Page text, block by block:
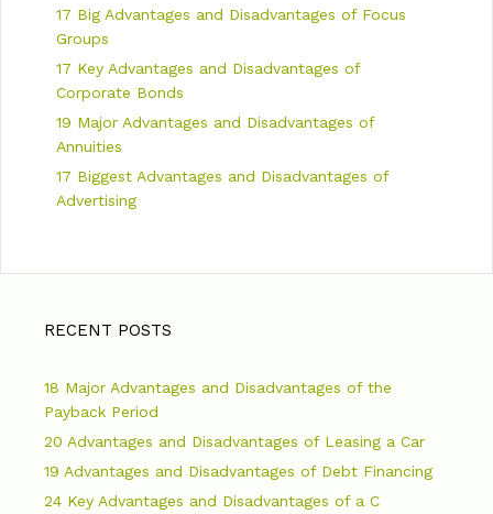
17 Big Advantages and Disadvantages of Focus
Groups
17 Key Advantages and Disadvantages of
Corporate Bonds
19 Major Advantages and Disadvantages of
Annuities
17 Biggest Advantages and Disadvantages of
Advertising
RECENT POSTS
18 Major Advantages and Disadvantages of the
Payback Period
20 Advantages and Disadvantages of Leasing a Car
19 Advantages and Disadvantages of Debt Financing
24 Key Advantages and Disadvantages of a C